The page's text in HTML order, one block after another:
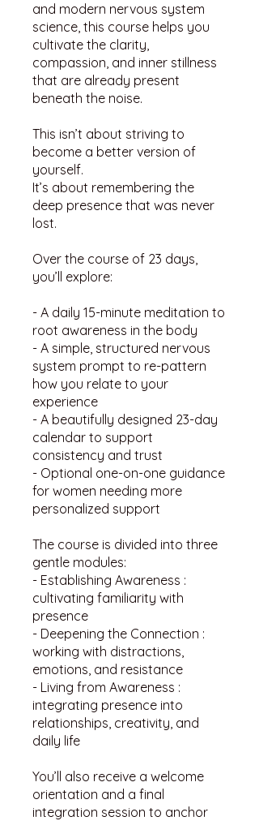
and modern nervous system
science, this course helps you
cultivate the clarity,
compassion, and inner stillness
that are already present
beneath the noise.
This isn’t about striving to
become a better version of
yourself.
It’s about remembering the
deep presence that was never
lost.
Over the course of 23 days,
you’ll explore:
- A daily 15-minute meditation to
root awareness in the body
- A simple, structured nervous
system prompt to re-pattern
how you relate to your
experience
- A beautifully designed 23-day
calendar to support
consistency and trust
- Optional one-on-one guidance
for women needing more
personalized support
The course is divided into three
gentle modules:
- Establishing Awareness :
cultivating familiarity with
presence
- Deepening the Connection :
working with distractions,
emotions, and resistance
- Living from Awareness :
integrating presence into
relationships, creativity, and
daily life
You’ll also receive a welcome
orientation and a final
integration session to anchor